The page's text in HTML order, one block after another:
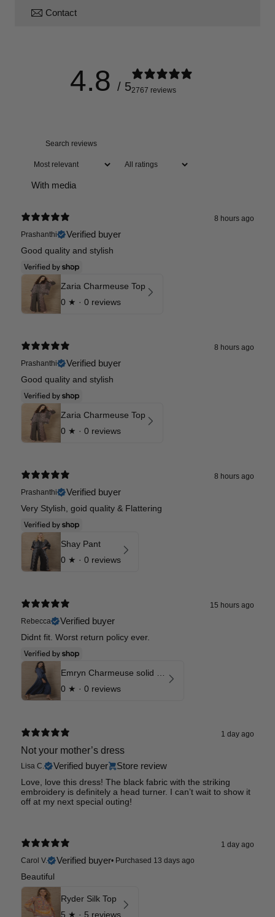
Contact
4.8 / 52767 reviews
With media
8 hours ago
Prashanthi
Verified buyer
Good quality and stylish
Zaria Charmeuse Top
0 ★ · 0 reviews
8 hours ago
Prashanthi
Verified buyer
Good quality and stylish
Zaria Charmeuse Top
0 ★ · 0 reviews
8 hours ago
Prashanthi
Verified buyer
Very Stylish, goid quality & Flattering
Shay Pant
0 ★ · 0 reviews
15 hours ago
Rebecca
Verified buyer
Didnt fit. Worst return policy ever.
0 ★ · 0 reviews
1 day ago
Not your mother’s dress
Lisa C. Verified buyer Store review
Love, love this dress! The black fabric with the striking
embroidery is definitely a head turner. I can’t wait to show it
off at my next special outing!
1 day ago
Carol V.
Verified buyer• Purchased 13 days ago
Beautiful
Ryder Silk Top
5 ★ · 5 reviews